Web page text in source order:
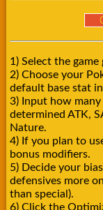
1) Select the
2) Choose your
default base stat
3) Input how
determined ATK,
Nature.
4) If you plan to
bonus modifiers.
5) Decide your
defensives more
than special).
6) Click the